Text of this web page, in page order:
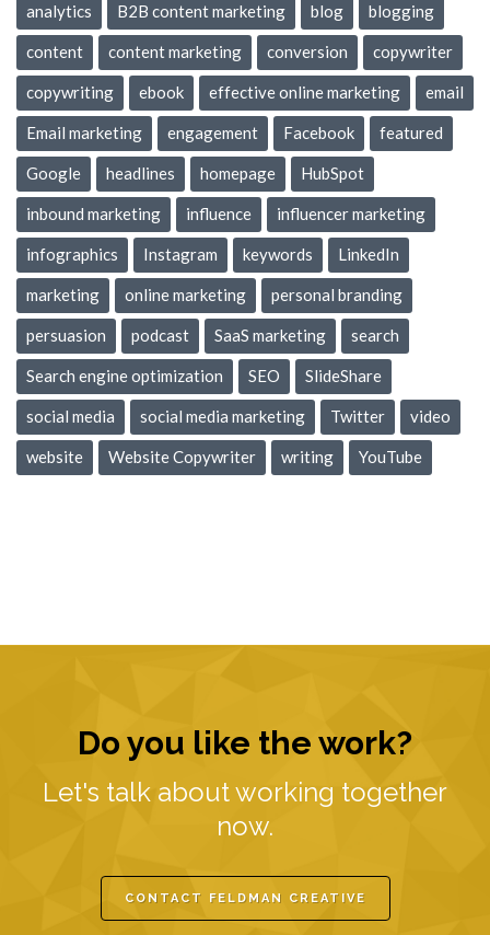
analytics B2B content marketing blog blogging
content content marketing conversion copywriter
copywriting ebook effective online marketing email
Email marketing engagement Facebook featured
Google headlines homepage HubSpot
inbound marketing influence influencer marketing
infographics Instagram keywords LinkedIn
marketing online marketing personal branding
persuasion podcast SaaS marketing search
Search engine optimization SEO SlideShare
social media social media marketing Twitter video
website Website Copywriter writing YouTube
Do you like the work?
Let's talk about working together
now.
CONTACT FELDMAN CREATIVE